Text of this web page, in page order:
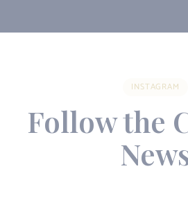
INSTAGRAM
Follow the